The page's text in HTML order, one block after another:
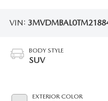
VIN:
BODY STYLE
SUV
EXTERIOR COLOR